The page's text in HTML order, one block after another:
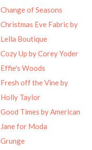
Change of Seasons
Christmas Eve Fabric by
Lella Boutique
Cozy Up by Corey Yoder
Effie's Woods
Fresh off the Vine by
Holly Taylor
Good Times by American
Jane for Moda
Grunge